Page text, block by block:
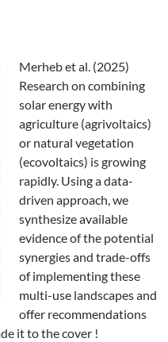
Merheb et al. (2025)
Research on combining
solar energy with
agriculture (agrivoltaics)
or natural vegetation
(ecovoltaics) is growing
rapidly. Using a data-
driven approach, we
synthesize available
evidence of the potential
synergies and trade-offs
of implementing these
multi-use landscapes and
offer recommendations
it to the cover !